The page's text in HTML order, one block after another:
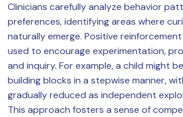
Clinicians carefully analyze behavior
preferences, identifying areas where
naturally emerge. Positive
used to encourage experimentation,
and inquiry. For example, a child might
building blocks in a stepwise manner,
gradually reduced as independent
This approach fosters a sense of